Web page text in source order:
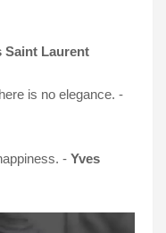
Saint Laurent
is no elegance. -
- Yves